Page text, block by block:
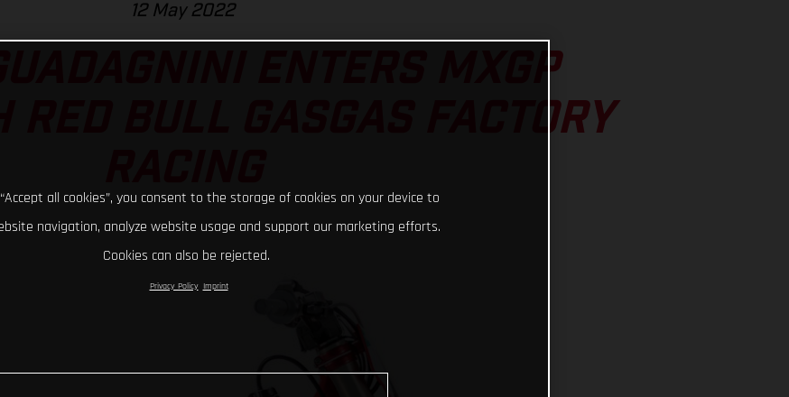
12 May 2022
ENTERS MXGP
RED BULL GASGAS FACTORY
all cookies”, you consent to the storage of cookies on your device to
navigation, analyze website usage and support our marketing efforts.
Cookies can also be rejected.
Privacy Policy Imprint